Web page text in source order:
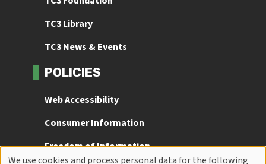
TC3 Library
TC3 News & Events
POLICIES
Web Accessibility
Consumer Information
Freedom of Information
We use cookies and process personal data for the following